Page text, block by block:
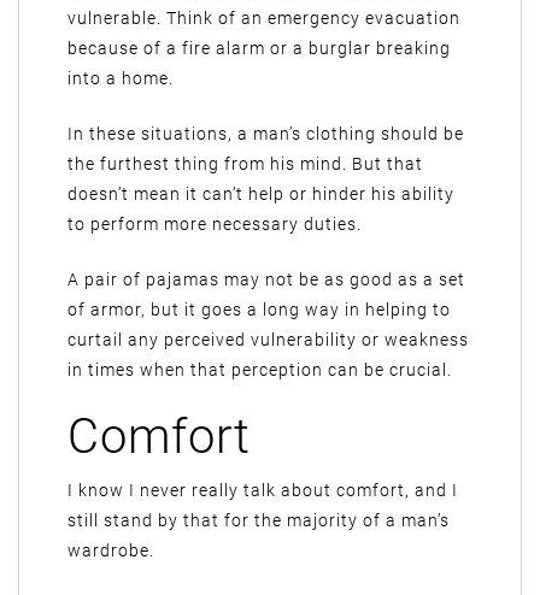
vulnerable. Think of an emergency evacuation
because of a fire alarm or a burglar breaking
into a home.
In these situations, a man’s clothing should be
the furthest thing from his mind. But that
doesn’t mean it can’t help or hinder his ability
to perform more necessary duties.
A pair of pajamas may not be as good as a set
of armor, but it goes a long way in helping to
curtail any perceived vulnerability or weakness
in times when that perception can be crucial.
Comfort
I know I never really talk about comfort, and I
still stand by that for the majority of a man’s
wardrobe.